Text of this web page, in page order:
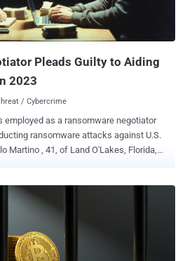
Pleads Guilty to Aiding
2023
/ Cybercrime
employed as a ransomware negotiator
ransomware attacks against U.S.
provided BlackCat attackers with
the negotiating position and strategy
the clients' or his employer’s
the U.S. Department of Justice (DoJ)